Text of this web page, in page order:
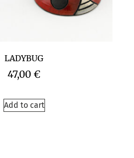
LADYBUG
47,00€
Add to cart